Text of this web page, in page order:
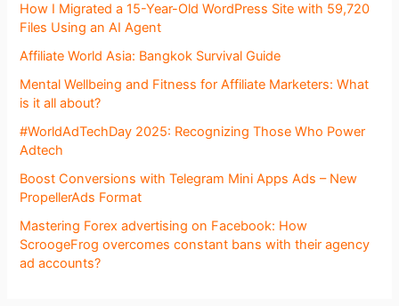
How I Migrated a 15-Year-Old WordPress Site with 59,720
Files Using an AI Agent
Affiliate World Asia: Bangkok Survival Guide
Mental Wellbeing and Fitness for Affiliate Marketers: What
is it all about?
#WorldAdTechDay 2025: Recognizing Those Who Power
Adtech
Boost Conversions with Telegram Mini Apps Ads – New
PropellerAds Format
Mastering Forex advertising on Facebook: How
ScroogeFrog overcomes constant bans with their agency
ad accounts?